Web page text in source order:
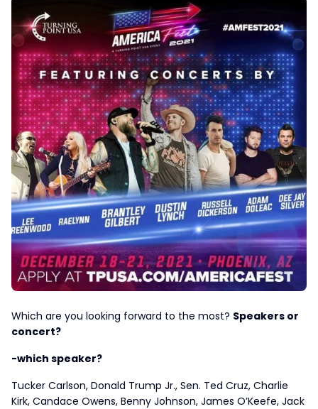
Which are you looking forward to the most? Speakers or
concert?
-which speaker?
Tucker Carlson, Donald Trump Jr., Sen. Ted Cruz, Charlie
Kirk, Candace Owens, Benny Johnson, James O’Keefe, Jack